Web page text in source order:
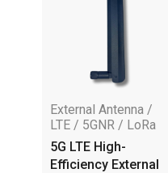
External Antenna /
LTE / 5GNR / LoRa
5G LTE High-
Efficiency External